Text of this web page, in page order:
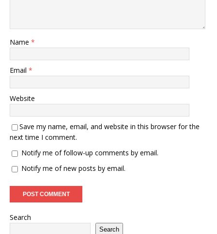
Name *
Email *
Website
Save my name, email, and website in this browser for the
next time I comment.
Notify me of follow-up comments by email.
Notify me of new posts by email.
Search
Search